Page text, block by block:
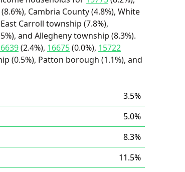
(8.6%), Cambria County (4.8%), White
Carroll township (7.8%),
and Allegheny township (8.3%).
(2.4%), 16675(0.0%), 15722
(0.5%), Patton borough (1.1%), and
3.5%
5.0%
8.3%
11.5%